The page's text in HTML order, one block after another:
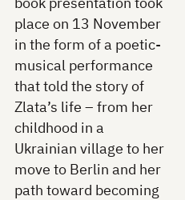
place on 13 November
in the form of a poetic-
musical performance
that told the story of
Zlata’s life – from her
childhood in a
Ukrainian village to her
move to Berlin and her
path toward becoming